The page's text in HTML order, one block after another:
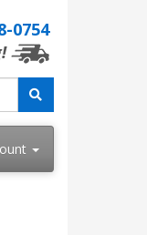
0754